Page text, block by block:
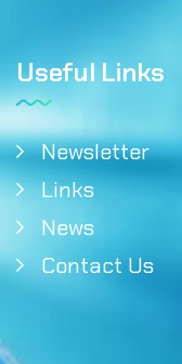
Useful Links
Newsletter
Links
News
Contact Us